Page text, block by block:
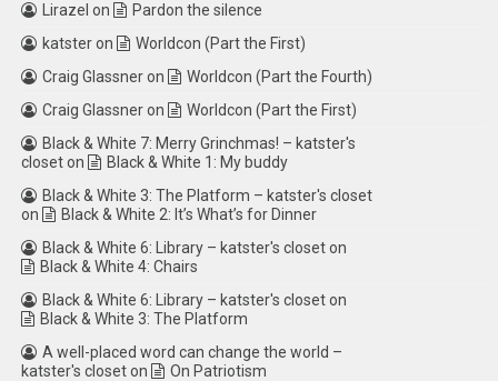
Lirazel on
Pardon the silence
katsteron
Worldcon (Part the First)
Craig Glassneron
Worldcon (Part the Fourth)
Craig Glassneron
Worldcon (Part the First)
Black & White 7: Merry Grinchmas! – katster's
closeton
Black & White 1: My buddy
Black & White 3: The Platform – katster's closet
on
Black & White 2: It’s What’s for Dinner
Black & White 6: Library – katster's closeton
Black & White 4: Chairs
Black & White 6: Library – katster's closeton
Black & White 3: The Platform
A well-placed word can change the world –
katster's closeton
On Patriotism